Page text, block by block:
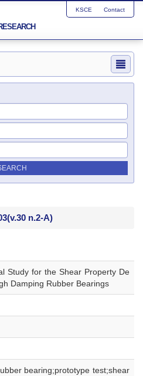
KSCE Contact
(v.30 n.2-A)
Study for the Shear Property De
Damping Rubber Bearings
bearing;prototype test;shear